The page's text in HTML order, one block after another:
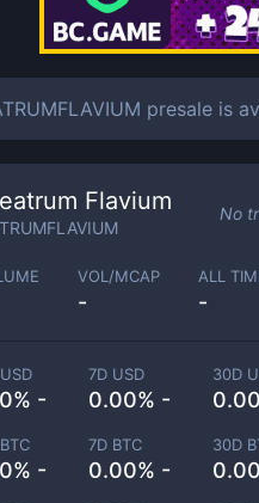
presale
Flavium No
VOL/MCAP
-
ALL
-
-
7D USD
0.00% -
30D
-
7D BTC
0.00% -
30D